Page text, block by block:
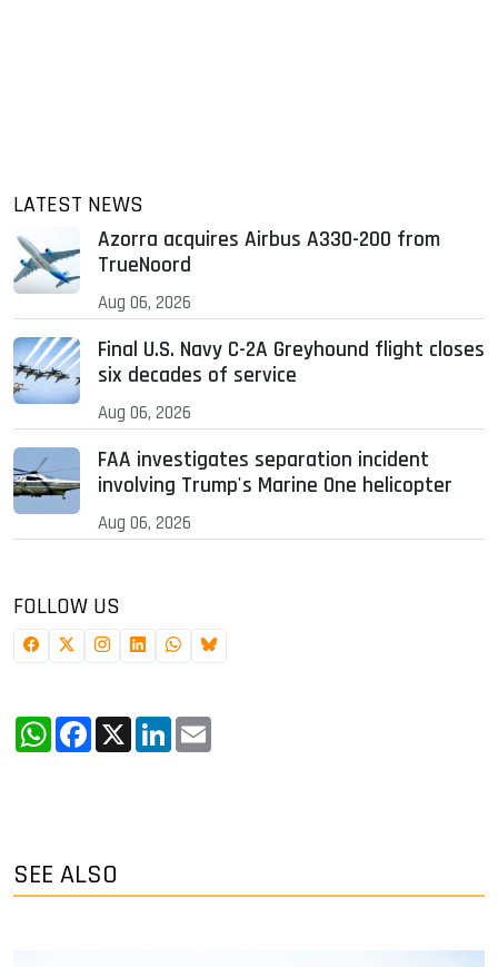
LATEST NEWS
Azorra acquires Airbus A330-200 from
TrueNoord
Aug 06, 2026
Final U.S. Navy C-2A Greyhound flight closes
six decades of service
Aug 06, 2026
FAA investigates separation incident
involving Trump's Marine One helicopter
Aug 06, 2026
FOLLOW US
WhatsApp
Facebook
X LinkedIn
SEE ALSO